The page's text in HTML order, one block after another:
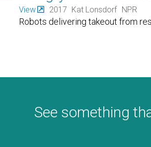
View 2017 Kat Lonsdorf NPR
Robots delivering takeout from
See something